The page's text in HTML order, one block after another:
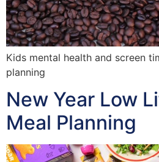
Kids mental health and screen
planning
New Year Low
Meal Planning